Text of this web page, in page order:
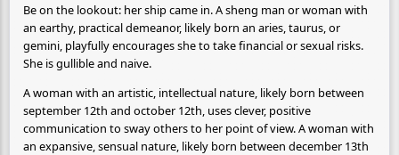
Be on the lookout: her ship came in. A sheng man or woman with
an earthy, practical demeanor, likely born an aries, taurus, or
gemini, playfully encourages she to take financial or sexual risks.
She is gullible and naive.
A woman with an artistic, intellectual nature, likely born between
september 12th and october 12th, uses clever, positive
communication to sway others to her point of view. A woman with
an expansive, sensual nature, likely born between december 13th